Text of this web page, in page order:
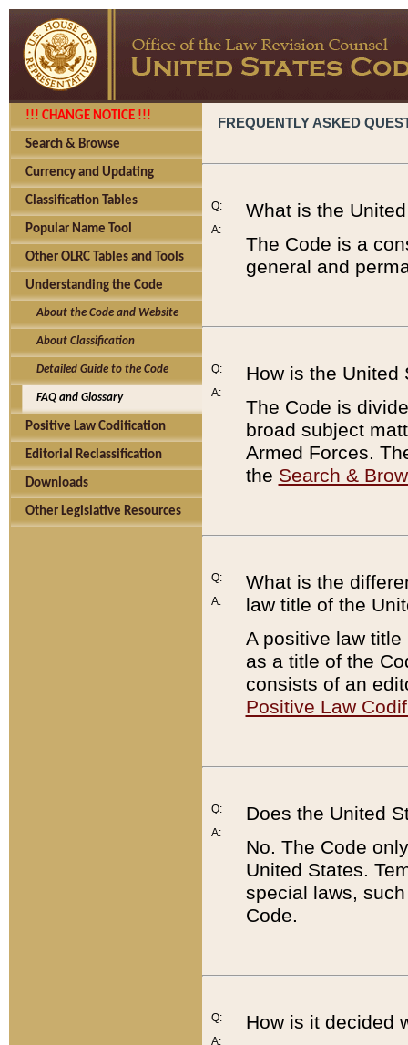
!!! CHANGE NOTICE !!!
Search & Browse
Currency and Updating
Classification Tables
Popular Name Tool
Other OLRC Tables and Tools
Understanding the Code
About the Code and Website
About Classification
Detailed Guide to the Code
FAQ and Glossary
Positive Law Codification
Editorial Reclassification
Downloads
Other Legislative Resources
FREQUENTLY ASKED
Q:
A:
What is the
The Code is a
general and
Q:
A:
How is the United
The Code is
broad subject
Armed Forces.
the Search &
Q:
A:
What is the
law title of the
A positive law
as a title of the
consists of an
Positive Law
Q:
A:
Does the United
No. The Code
United States.
special laws,
Code.
Q:
A:
How is it decided